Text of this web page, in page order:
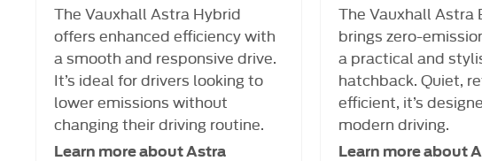
The Vauxhall Astra Hybrid
offers enhanced efficiency with
a smooth and responsive drive.
It’s ideal for drivers looking to
lower emissions without
changing their driving routine.
Learn more about Astra
The Vauxhall Astra
brings zero-
a practical and
hatchback. Quiet,
efficient, it’s
modern driving.
Learn more about